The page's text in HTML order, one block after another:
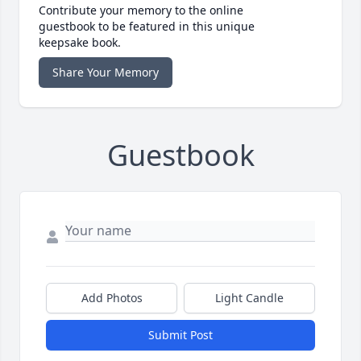
Contribute your memory to the online
guestbook to be featured in this unique
keepsake book.
Share Your Memory
Guestbook
Add Photos Light Candle
Submit Post